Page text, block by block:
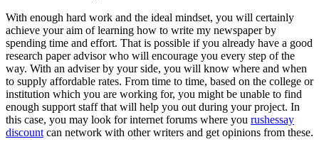
With enough hard work and the ideal mindset, you will certainly
achieve your aim of learning how to write my newspaper by
spending time and effort. That is possible if you already have a good
research paper advisor who will encourage you every step of the
way. With an adviser by your side, you will know where and when
to supply affordable rates. From time to time, based on the college or
institution which you are working for, you might be unable to find
enough support staff that will help you out during your project. In
this case, you may look for internet forums where you rushessay
discount can network with other writers and get opinions from these.